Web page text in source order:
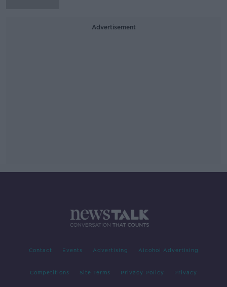
Advertisement
Contact Events Advertising Alcohol Advertising
Competitions Site Terms Privacy Policy Privacy